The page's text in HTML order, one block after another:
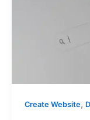
Create Website,